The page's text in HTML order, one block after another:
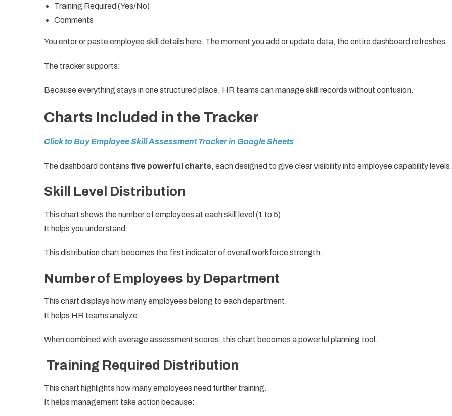
Training Required (Yes/No)
Comments
You enter or paste employee skill details here. The moment you add or update data, the entire dashboard refreshes.
The tracker supports:
Because everything stays in one structured place, HR teams can manage skill records without confusion.
Charts Included in the Tracker
Click to Buy Employee Skill Assessment Tracker in Google Sheets
The dashboard contains five powerful charts, each designed to give clear visibility into employee capability levels.
Skill Level Distribution
This chart shows the number of employees at each skill level (1 to 5).
It helps you understand:
This distribution chart becomes the first indicator of overall workforce strength.
Number of Employees by Department
This chart displays how many employees belong to each department.
It helps HR teams analyze:
When combined with average assessment scores, this chart becomes a powerful planning tool.
Training Required Distribution
This chart highlights how many employees need further training.
It helps management take action because: